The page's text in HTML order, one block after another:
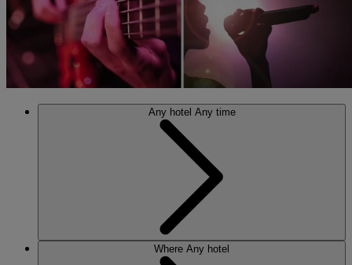
Any hotel Any time
Where Any hotel